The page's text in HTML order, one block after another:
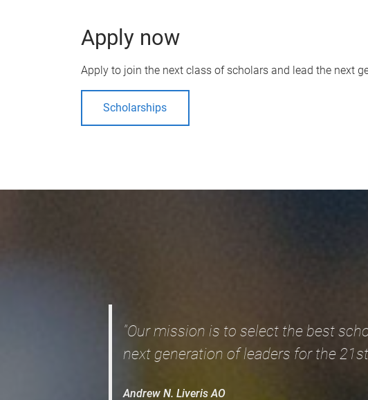
Apply now
Apply to join the next class of scholars and lead the next
Scholarships
"Our mission is to select the best
next generation of leaders for the
Andrew N. Liveris AO